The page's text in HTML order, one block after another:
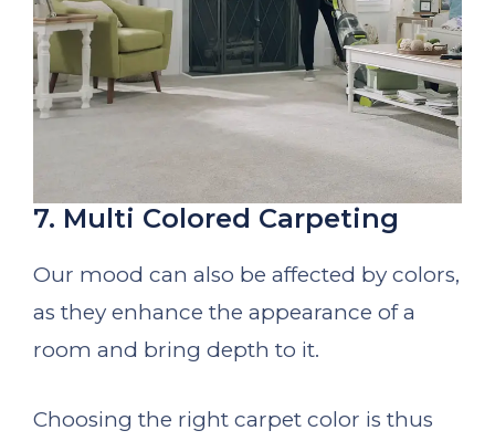
7. Multi Colored Carpeting
Our mood can also be affected by colors,
as they enhance the appearance of a
room and bring depth to it.
Choosing the right carpet color is thus